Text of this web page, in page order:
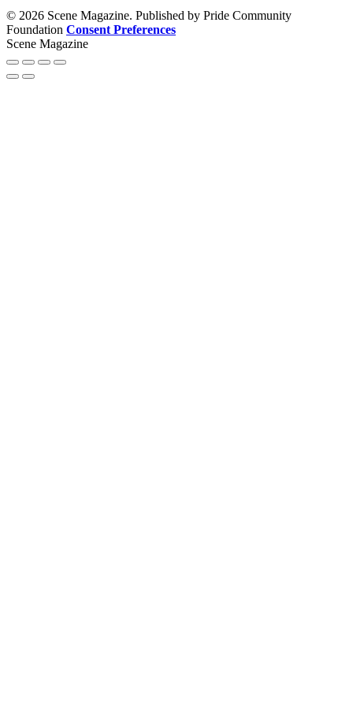
© 2026 Scene Magazine. Published by Pride Community
Foundation Consent Preferences
Scene Magazine